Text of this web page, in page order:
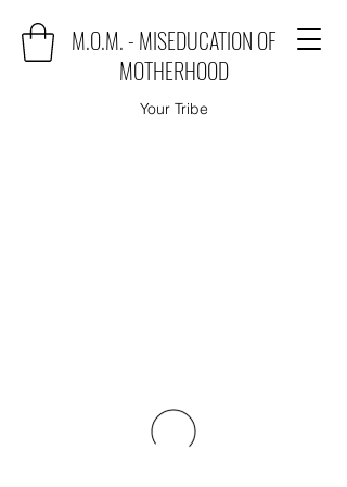
M.O.M. - MISEDUCATION OF
MOTHERHOOD
Your Tribe